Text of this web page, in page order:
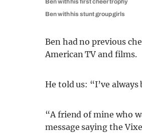
Ben with his first cheer trophy
Ben with his stunt group girls
Ben had no previous
American TV and films.
He told us: “I’ve
“A friend of mine who
message saying the